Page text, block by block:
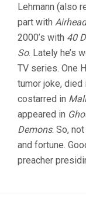
Lehmann (also
part with
2000’s with 40
So. Lately he’s
TV series. One
tumor joke, died
costarred in
appeared in
Demons. So,
and fortune.
preacher